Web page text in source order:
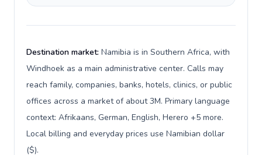
Destination market: Namibia is in Southern Africa, with
Windhoek as a main administrative center. Calls may
reach family, companies, banks, hotels, clinics, or public
offices across a market of about 3M. Primary language
context: Afrikaans, German, English, Herero +5 more.
Local billing and everyday prices use Namibian dollar
($).